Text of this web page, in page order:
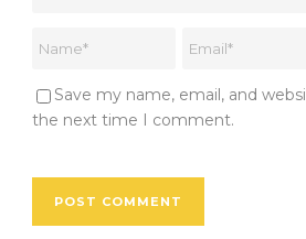
Save my name, email, and
the next time I comment.